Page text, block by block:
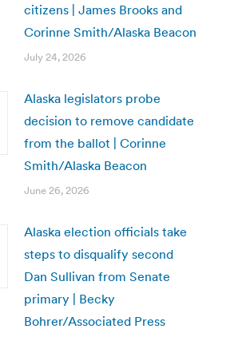
citizens | James Brooks and
Corinne Smith/Alaska Beacon
July 24, 2026
Alaska legislators probe
decision to remove candidate
from the ballot | Corinne
Smith/Alaska Beacon
June 26, 2026
Alaska election officials take
steps to disqualify second
Dan Sullivan from Senate
primary | Becky
Bohrer/Associated Press